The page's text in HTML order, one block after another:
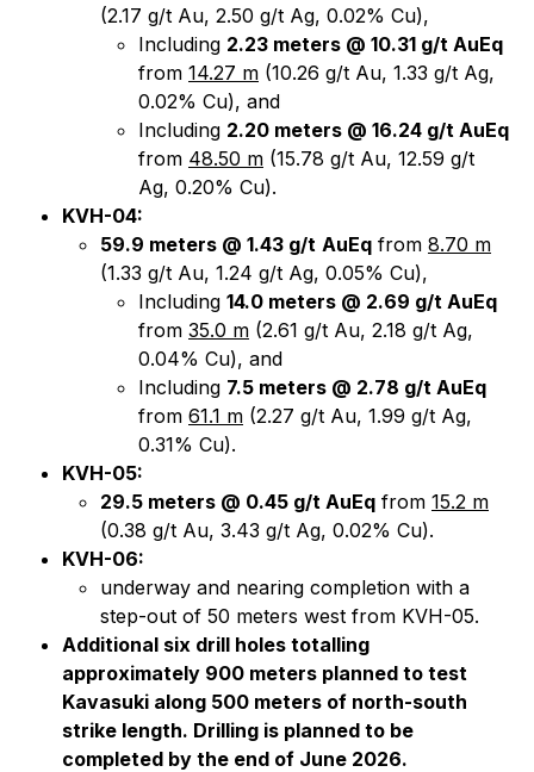
(2.17 g/t Au, 2.50 g/t Ag, 0.02% Cu),
Including 2.23 meters @ 10.31 g/t AuEq
from 14.27 m (10.26 g/t Au, 1.33 g/t Ag,
0.02% Cu), and
Including 2.20 meters @ 16.24 g/t AuEq
from 48.50 m (15.78 g/t Au, 12.59 g/t
Ag, 0.20% Cu).
KVH-04:
59.9 meters @ 1.43 g/t AuEq from 8.70 m
(1.33 g/t Au, 1.24 g/t Ag, 0.05% Cu),
Including 14.0 meters @ 2.69 g/t AuEq
from 35.0 m (2.61 g/t Au, 2.18 g/t Ag,
0.04% Cu), and
Including 7.5 meters @ 2.78 g/t AuEq
from 61.1 m (2.27 g/t Au, 1.99 g/t Ag,
0.31% Cu).
KVH-05:
29.5 meters @ 0.45 g/t AuEq from 15.2 m
(0.38 g/t Au, 3.43 g/t Ag, 0.02% Cu).
KVH-06:
underway and nearing completion with a
step-out of 50 meters west from KVH-05.
Additional six drill holes totalling
approximately 900 meters planned to test
Kavasuki along 500 meters of north-south
strike length. Drilling is planned to be
completed by the end of June 2026.